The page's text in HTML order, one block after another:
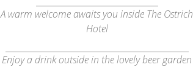
A warm welcome awaits you inside The Ostrich
Hotel
Enjoy a drink outside in the lovely beer garden